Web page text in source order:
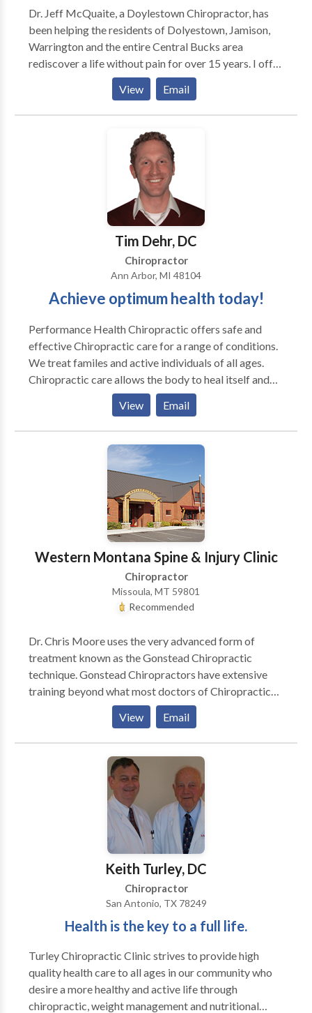
knee, ankle) adjustments, Ultrasound,
Manual/Mechanical traction, Therapeutic Massage,
Physical Therapy, Stretching/Strengthening
programs, and Nutritional guidance. X-Ray services
located on-site. Acupuncture and massage also
assessments for various companies and he also give
lectures and workshops. Some topics include
headache prevention, neck/back pain prevention,
sports injury prevention and carpal tunnel syndrome
Dr. Jeff McQuaite, a Doylestown Chiropractor, has
been helping the residents of Dolyestown, Jamison,
Warrington and the entire Central Bucks area
rediscover a life without pain for over 15 years. I offer
traditional chiropractic care, massage, exercise
rehab, physiotherapy and customized nutritional
programs.
View Email
Tim Dehr, DC
Chiropractor
Ann Arbor, MI 48104
Achieve optimum health today!
Performance Health Chiropractic offers safe and
effective Chiropractic care for a range of conditions.
We treat familes and active individuals of all ages.
Chiropractic care allows the body to heal itself and
return to balance by removing interfernce with the
nervous system. Come for relief, Stay for wellness!
View Email
Western Montana Spine & Injury Clinic
Chiropractor
Missoula, MT 59801
Recommended
Dr. Chris Moore uses the very advanced form of
treatment known as the Gonstead Chiropractic
technique. Gonstead Chiropractors have extensive
training beyond what most doctors of Chiropractic
experience make Gonstead Chiropractors highly
sought after. Dr. Chris is proud to offer this advanced
form of treatment to his hometown, Missoula MT.
View Email
Keith Turley, DC
Chiropractor
San Antonio, TX 78249
Health is the key to a full life.
Turley Chiropractic Clinic strives to provide high
quality health care to all ages in our community who
desire a more healthy and active life through
chiropractic, weight management and nutritional